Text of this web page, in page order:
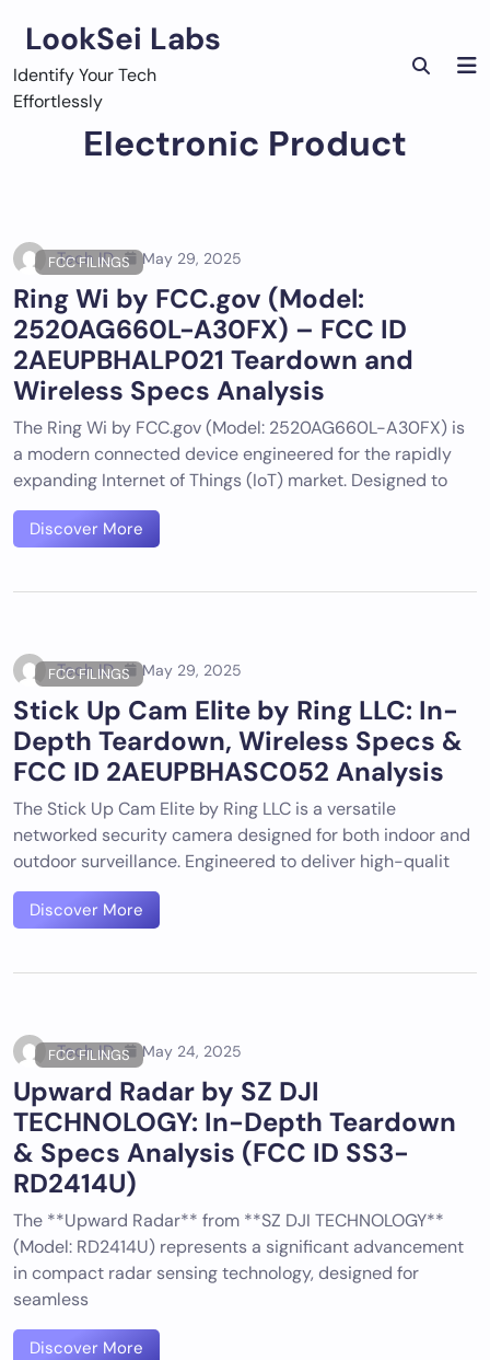
content
LookSei Labs
Identify Your Tech
Effortlessly
Electronic Product
FCC FILINGS
Tech ID May 29, 2025
Ring Wi by FCC.gov (Model:
2520AG660L-A30FX) – FCC ID
2AEUPBHALP021 Teardown and
Wireless Specs Analysis
The Ring Wi by FCC.gov (Model: 2520AG660L-A30FX) is
a modern connected device engineered for the rapidly
expanding Internet of Things (IoT) market. Designed to
Discover More
FCC FILINGS
Tech ID May 29, 2025
Stick Up Cam Elite by Ring LLC: In-
Depth Teardown, Wireless Specs &
FCC ID 2AEUPBHASC052 Analysis
The Stick Up Cam Elite by Ring LLC is a versatile
networked security camera designed for both indoor and
outdoor surveillance. Engineered to deliver high-qualit
Discover More
FCC FILINGS
Tech ID May 24, 2025
Upward Radar by SZ DJI
TECHNOLOGY: In-Depth Teardown
& Specs Analysis (FCC ID SS3-
RD2414U)
The **Upward Radar** from **SZ DJI TECHNOLOGY**
(Model: RD2414U) represents a significant advancement
in compact radar sensing technology, designed for
seamless
Discover More